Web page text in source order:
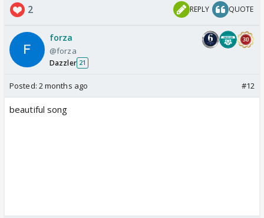
2 REPLY QUOTE
forza
@forza
Dazzler 21
Posted: 2 months ago #12
beautiful song